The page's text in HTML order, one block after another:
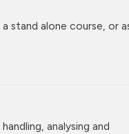
stand alone course, or
analysing and